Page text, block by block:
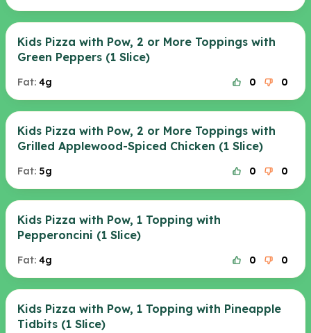
Kids Pizza with Pow, 2 or More Toppings with
Green Peppers (1 Slice)
Fat: 4g 0 0
Kids Pizza with Pow, 2 or More Toppings with
Grilled Applewood-Spiced Chicken (1 Slice)
Fat: 5g 0 0
Kids Pizza with Pow, 1 Topping with
Pepperoncini (1 Slice)
Fat: 4g 0 0
Kids Pizza with Pow, 1 Topping with Pineapple
Tidbits (1 Slice)